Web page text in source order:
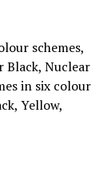
schemes,
Black, Nuclear
in six colour
Yellow,